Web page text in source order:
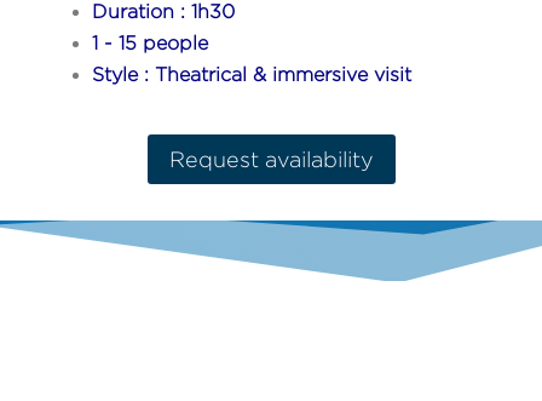
Duration : 1h30
1 - 15 people
Style : Theatrical & immersive visit
Request availability